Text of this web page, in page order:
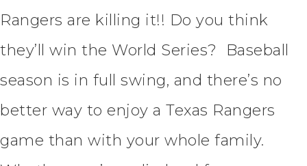
Rangers are killing it!! Do you think
they’ll win the World Series? Baseball
season is in full swing, and there’s no
better way to enjoy a Texas Rangers
game than with your whole family.